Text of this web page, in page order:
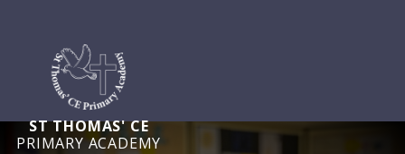
ST THOMAS' CE
PRIMARY ACADEMY